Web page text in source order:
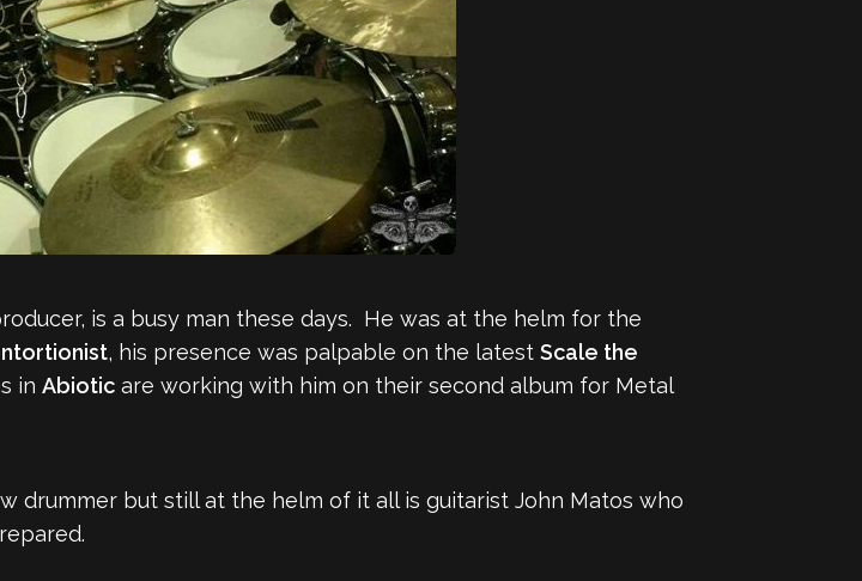
is a busy man these days. He was at the helm for the
, his presence was palpable on the latest Scale the
in Abiotic are working with him on their second album for Metal
drummer but still at the helm of it all is guitarist John Matos who